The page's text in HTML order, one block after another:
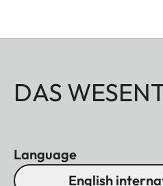
DAS
Language
English